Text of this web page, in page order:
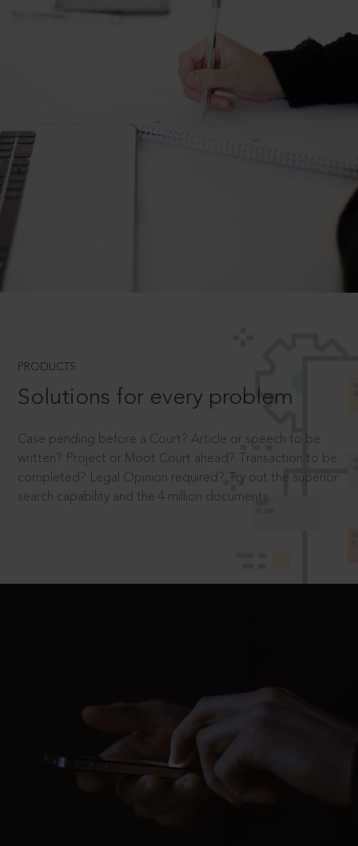
PRODUCTS
Solutions for every problem
Case pending before a Court? Article or speech to be
written? Project or Moot Court ahead? Transaction to be
completed? Legal Opinion required? Try out the superior
search capability and the 4 million documents.